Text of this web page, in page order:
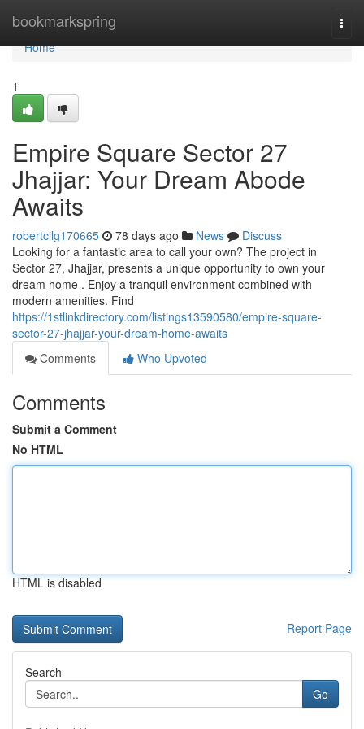
bookmarkspring
Home
Home
1
Empire Square Sector 27
Jhajjar: Your Dream Abode
Awaits
robertcilg170665 78 days ago News
Discuss
Looking for a fantastic area to call your own? The project in
Sector 27, Jhajjar, presents a unique opportunity to own your
dream home . Enjoy a tranquil environment combined with
modern amenities. Find
https://1stlinkdirectory.com/listings13590580/empire-square-
sector-27-jhajjar-your-dream-home-awaits
Comments
Who Upvoted
Comments
Submit a Comment
No HTML
HTML is disabled
Report Page
Search
Go